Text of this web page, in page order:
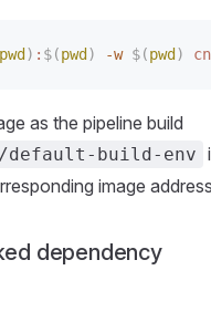
pwd ) : $(pwd ) -w $(pwd )
as the pipeline build
default-build-env
image
dependency